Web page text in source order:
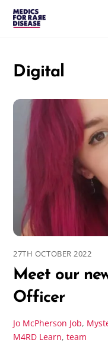
Skip
Digital
27TH OCTOBER 2022
Meet our
Officer
Jo McPherson Job,
M4RD Learn,team